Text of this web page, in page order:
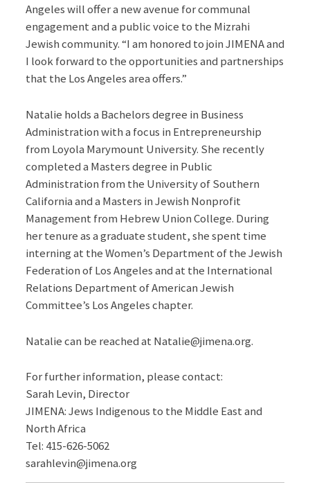
Angeles will offer a new avenue for communal
engagement and a public voice to the Mizrahi
Jewish community. “I am honored to join JIMENA and
I look forward to the opportunities and partnerships
that the Los Angeles area offers.”
Natalie holds a Bachelors degree in Business
Administration with a focus in Entrepreneurship
from Loyola Marymount University. She recently
completed a Masters degree in Public
Administration from the University of Southern
California and a Masters in Jewish Nonprofit
Management from Hebrew Union College. During
her tenure as a graduate student, she spent time
interning at the Women’s Department of the Jewish
Federation of Los Angeles and at the International
Relations Department of American Jewish
Committee’s Los Angeles chapter.
Natalie can be reached at Natalie@jimena.org.
For further information, please contact:
Sarah Levin, Director
JIMENA: Jews Indigenous to the Middle East and
North Africa
Tel: 415-626-5062
sarahlevin@jimena.org